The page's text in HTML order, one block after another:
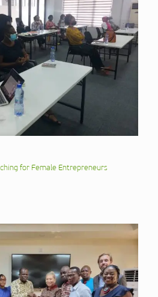
for Female Entrepreneurs